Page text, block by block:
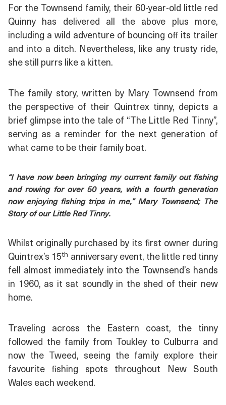
For the Townsend family, their 60-year-old little red
Quinny has delivered all the above plus more,
including a wild adventure of bouncing off its trailer
and into a ditch. Nevertheless, like any trusty ride,
she still purrs like a kitten.
The family story, written by Mary Townsend from
the perspective of their Quintrex tinny, depicts a
brief glimpse into the tale of “The Little Red Tinny”,
serving as a reminder for the next generation of
what came to be their family boat.
“I have now been bringing my current family out fishing
and rowing for over 50 years, with a fourth generation
now enjoying fishing trips in me,” Mary Townsend; The
Story of our Little Red Tinny.
Whilst originally purchased by its first owner during
Quintrex’s 15th anniversary event, the little red tinny
fell almost immediately into the Townsend’s hands
in 1960, as it sat soundly in the shed of their new
home.
Traveling across the Eastern coast, the tinny
followed the family from Toukley to Culburra and
now the Tweed, seeing the family explore their
favourite fishing spots throughout New South
Wales each weekend.